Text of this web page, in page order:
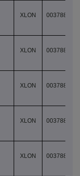
XLON
XLON
XLON
XLON
XLON